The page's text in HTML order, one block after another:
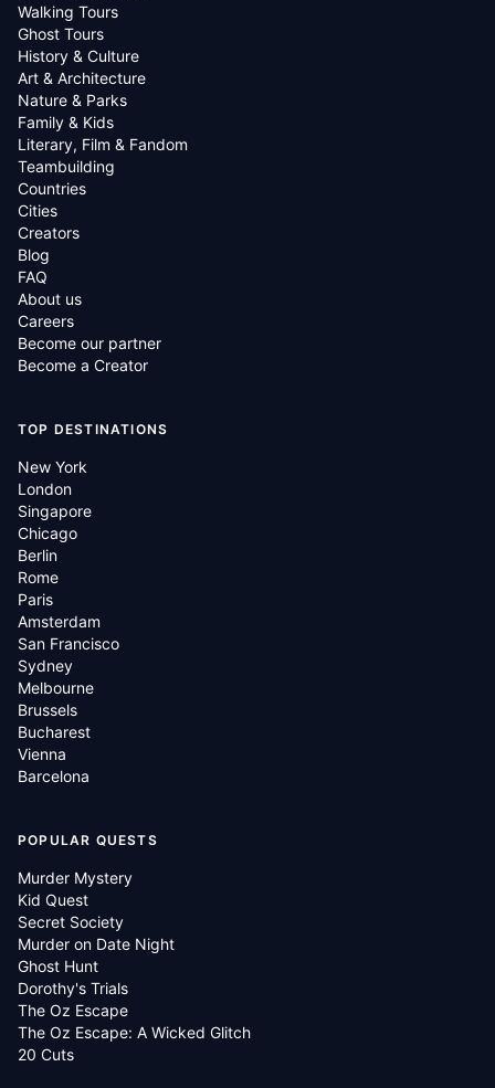
Walking Tours
Ghost Tours
History & Culture
Art & Architecture
Nature & Parks
Family & Kids
Literary, Film & Fandom
Teambuilding
Countries
Cities
Creators
Blog
FAQ
About us
Careers
Become our partner
Become a Creator
TOP DESTINATIONS
New York
London
Singapore
Chicago
Berlin
Rome
Paris
Amsterdam
San Francisco
Sydney
Melbourne
Brussels
Bucharest
Vienna
Barcelona
POPULAR QUESTS
Murder Mystery
Kid Quest
Secret Society
Murder on Date Night
Ghost Hunt
Dorothy's Trials
The Oz Escape
The Oz Escape: A Wicked Glitch
20 Cuts